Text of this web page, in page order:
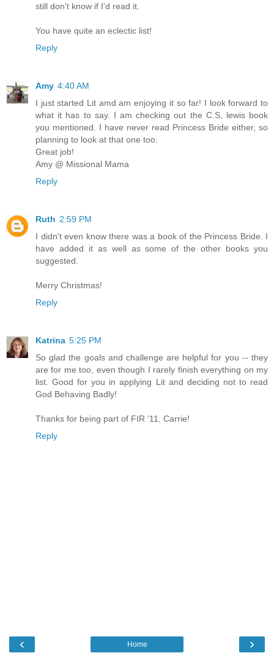
still don't know if I'd read it.
You have quite an eclectic list!
Reply
Amy 4:40 AM
I just started Lit amd am enjoying it so far! I look forward to
what it has to say. I am checking out the C.S, lewis book
you mentioned. I have never read Princess Bride either, so
planning to look at that one too.
Great job!
Amy @ Missional Mama
Reply
Ruth 2:59 PM
I didn't even know there was a book of the Princess Bride. I
have added it as well as some of the other books you
suggested.
Merry Christmas!
Reply
Katrina 5:25 PM
So glad the goals and challenge are helpful for you -- they
are for me too, even though I rarely finish everything on my
list. Good for you in applying Lit and deciding not to read
God Behaving Badly!
Thanks for being part of FIR '11, Carrie!
Reply
‹ ›
Home